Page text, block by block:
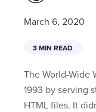
March 6, 2020
3 MIN READ
The World-Wide
1993 by serving
HTML files. It